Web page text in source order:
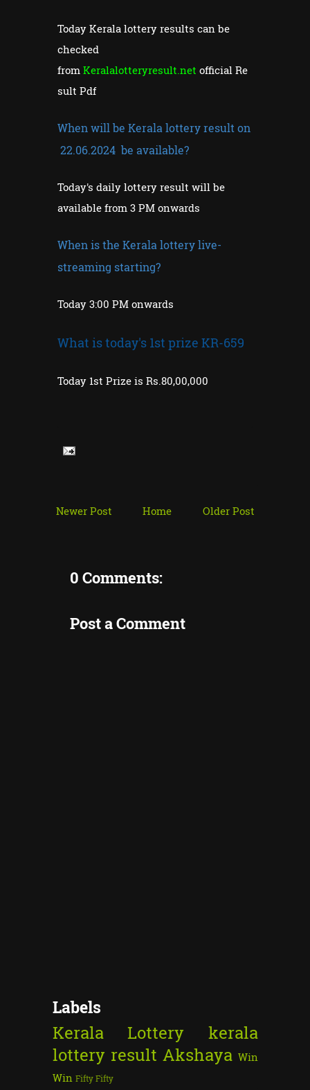
Today Kerala lottery results can be
checked
from Keralalotteryresult.net official Re
sult Pdf
When will be Kerala lottery result on
22.06.2024 be available?
Today's daily lottery result will be
available from 3 PM onwards
When is the Kerala lottery live-
streaming starting?
Today 3:00 PM onwards
What is today's 1st prize KR-659
Today 1st Prize is Rs.80,00,000
Newer Post Older Post
Home
0 Comments:
Post a Comment
Labels
Kerala Lottery
kerala
lottery result Akshaya Win
Win Fifty Fifty